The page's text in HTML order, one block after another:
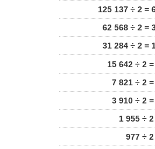
125 137 ÷ 2 =
62 568 ÷ 2 =
31 284 ÷ 2 =
15 642 ÷ 2
7 821 ÷ 2
3 910 ÷ 2
1 955 ÷
977 ÷